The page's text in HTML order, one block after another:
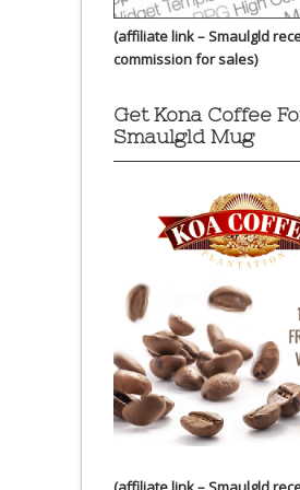
(affiliate link – Smaulgld
commission for sales)
Get Kona Coffee
Smaulgld Mug